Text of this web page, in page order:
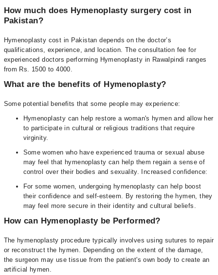
How much does Hymenoplasty surgery cost in
Pakistan?
Hymenoplasty cost in Pakistan depends on the doctor’s
qualifications, experience, and location. The consultation fee for
experienced doctors performing Hymenoplasty in Rawalpindi ranges
from Rs. 1500 to 4000.
What are the benefits of Hymenoplasty?
Some potential benefits that some people may experience:
Hymenoplasty can help restore a woman's hymen and allow her
to participate in cultural or religious traditions that require
virginity.
Some women who have experienced trauma or sexual abuse
may feel that hymenoplasty can help them regain a sense of
control over their bodies and sexuality. Increased confidence:
For some women, undergoing hymenoplasty can help boost
their confidence and self-esteem. By restoring the hymen, they
may feel more secure in their identity and cultural beliefs.
How can Hymenoplasty be Performed?
The hymenoplasty procedure typically involves using sutures to repair
or reconstruct the hymen. Depending on the extent of the damage,
the surgeon may use tissue from the patient's own body to create an
artificial hymen.